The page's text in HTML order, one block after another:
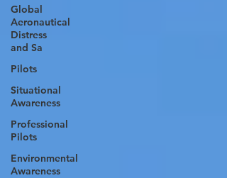
Global
Aeronautical
Distress
and Sa
Pilots
Situational
Awareness
Professional
Pilots
Environmental
Awareness